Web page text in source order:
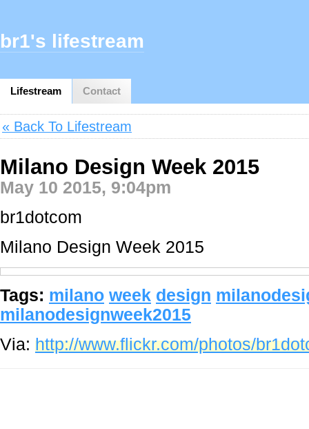
Lifestream Contact
br1's lifestream
« Back To Lifestream
Milano Design Week 2015
May 10 2015, 9:04pm
br1dotcom
Milano Design Week 2015
Tags: milano week design
milanodesignweek2015
Via: http://www.flickr.com/photos/